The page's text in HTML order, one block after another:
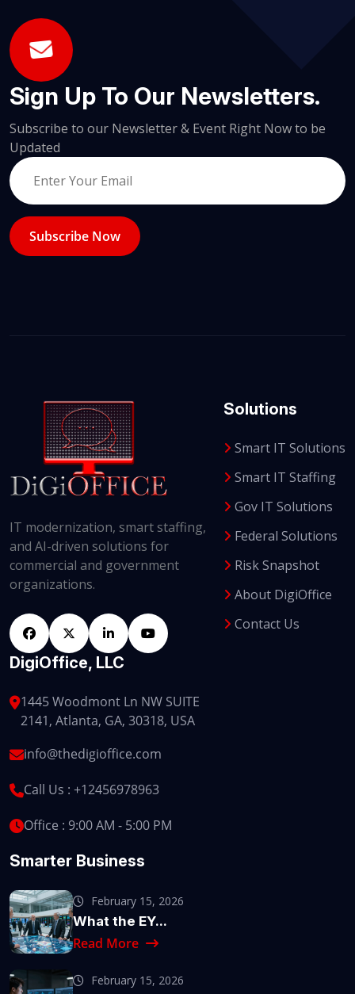
Sign Up To Our Newsletters.
Subscribe to our Newsletter & Event Right Now to be
Updated
Subscribe Now
IT modernization, smart staffing,
and AI-driven solutions for
commercial and government
organizations.
Solutions
Smart IT Solutions
Smart IT Staffing
Gov IT Solutions
Federal Solutions
Risk Snapshot
About DigiOffice
Contact Us
DigiOffice, LLC
1445 Woodmont Ln NW SUITE
2141, Atlanta, GA, 30318, USA
info@thedigioffice.com
Call Us : +12456978963
Office : 9:00 AM - 5:00 PM
Smarter Business
February 15, 2026
What the EY...
Read More
February 15, 2026